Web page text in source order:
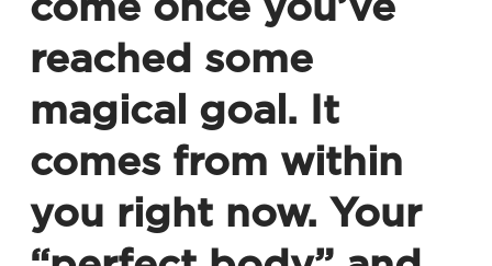
come once you’ve
reached some
magical goal. It
comes from within
you right now. Your